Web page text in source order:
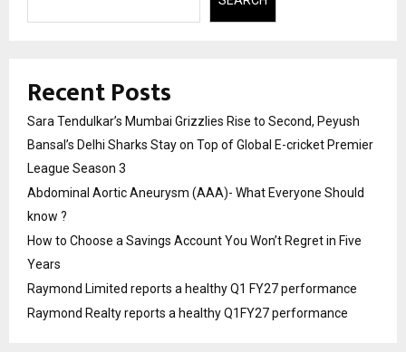
Recent Posts
Sara Tendulkar’s Mumbai Grizzlies Rise to Second, Peyush
Bansal’s Delhi Sharks Stay on Top of Global E-cricket Premier
League Season 3
Abdominal Aortic Aneurysm (AAA)- What Everyone Should
know ?
How to Choose a Savings Account You Won’t Regret in Five
Years
Raymond Limited reports a healthy Q1 FY27 performance
Raymond Realty reports a healthy Q1FY27 performance